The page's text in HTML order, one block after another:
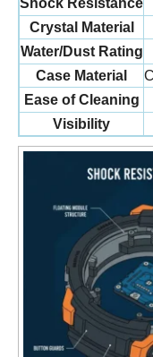
Shock Resistance
Crystal Material
Water/Dust Rating
Case Material
Ease of Cleaning
Visibility